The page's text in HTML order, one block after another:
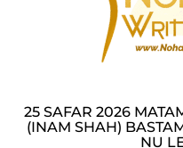
25 SAFAR 2026
(INAM SHAH)
NU